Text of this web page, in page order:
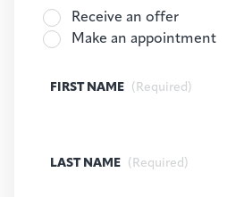
Receive an offer
Make an appointment
FIRST NAME (Required)
LAST NAME (Required)